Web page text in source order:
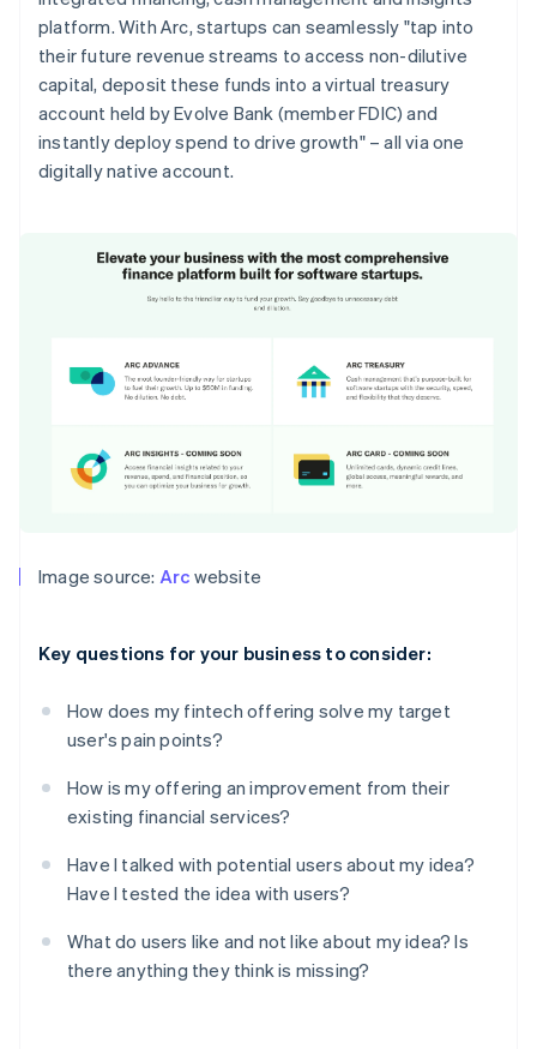
platform. With Arc, startups can seamlessly "tap into
their future revenue streams to access non-dilutive
capital, deposit these funds into a virtual treasury
account held by Evolve Bank (member FDIC) and
instantly deploy spend to drive growth" – all via one
digitally native account.
Image source: Arc website
Key questions for your business to consider:
How does my fintech offering solve my target
user's pain points?
How is my offering an improvement from their
existing financial services?
Have I talked with potential users about my idea?
Have I tested the idea with users?
What do users like and not like about my idea? Is
there anything they think is missing?